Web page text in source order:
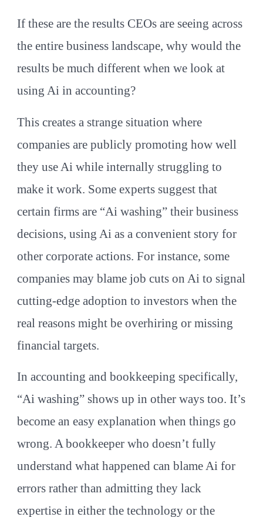
If these are the results CEOs are seeing across
the entire business landscape, why would the
results be much different when we look at
using Ai in accounting?
This creates a strange situation where
companies are publicly promoting how well
they use Ai while internally struggling to
make it work. Some experts suggest that
certain firms are “Ai washing” their business
decisions, using Ai as a convenient story for
other corporate actions. For instance, some
companies may blame job cuts on Ai to signal
cutting-edge adoption to investors when the
real reasons might be overhiring or missing
financial targets.
In accounting and bookkeeping specifically,
“Ai washing” shows up in other ways too. It’s
become an easy explanation when things go
wrong. A bookkeeper who doesn’t fully
understand what happened can blame Ai for
errors rather than admitting they lack
expertise in either the technology or the